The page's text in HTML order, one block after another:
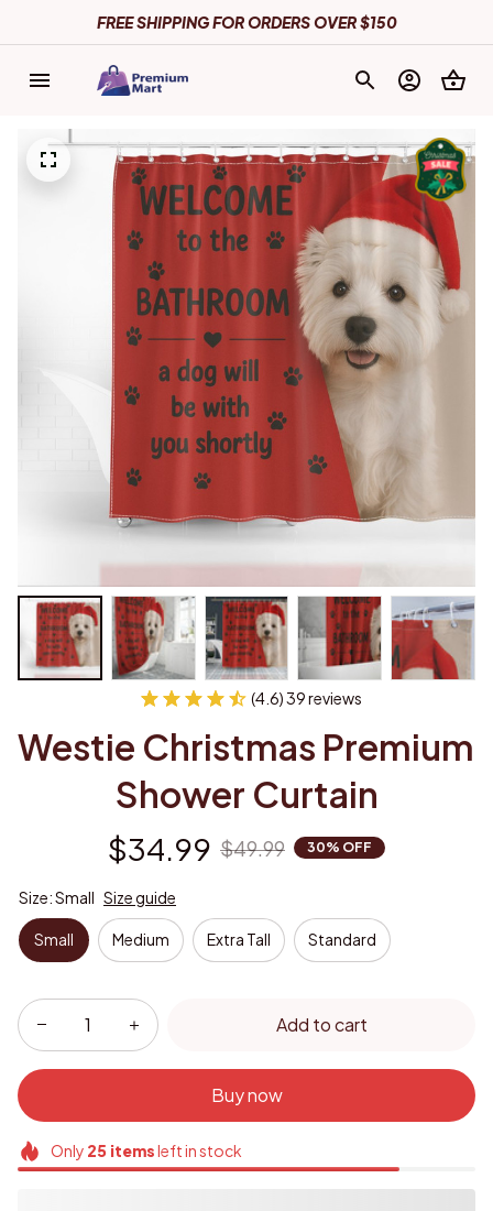
FREE SHIPPING FOR ORDERS OVER $150
(4.6) 39 reviews
Westie Christmas Premium
Shower Curtain
$34.99 $49.99 30% OFF
Size: Small Size guide
Small Medium Extra Tall Standard
Add to cart
Buy now
Only 25itemsleft in stock